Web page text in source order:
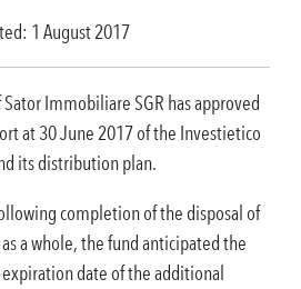
1 August 2017
Immobiliare SGR has approved
at 30 June 2017 of the Investietico
its distribution plan.
completion of the disposal of
a whole, the fund anticipated the
date of the additional